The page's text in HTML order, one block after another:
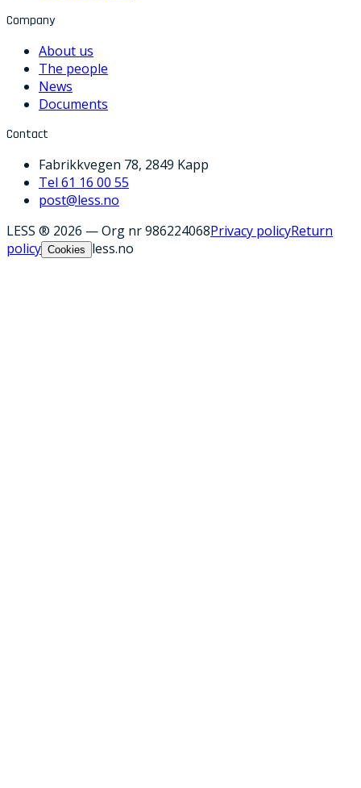
Company
About us
The people
News
Documents
Contact
Fabrikkvegen 78, 2849 Kapp
Tel 61 16 00 55
post@less.no
LESS ® 2026 —Org nr 986224068Privacy policyReturn
policy Cookies less.no